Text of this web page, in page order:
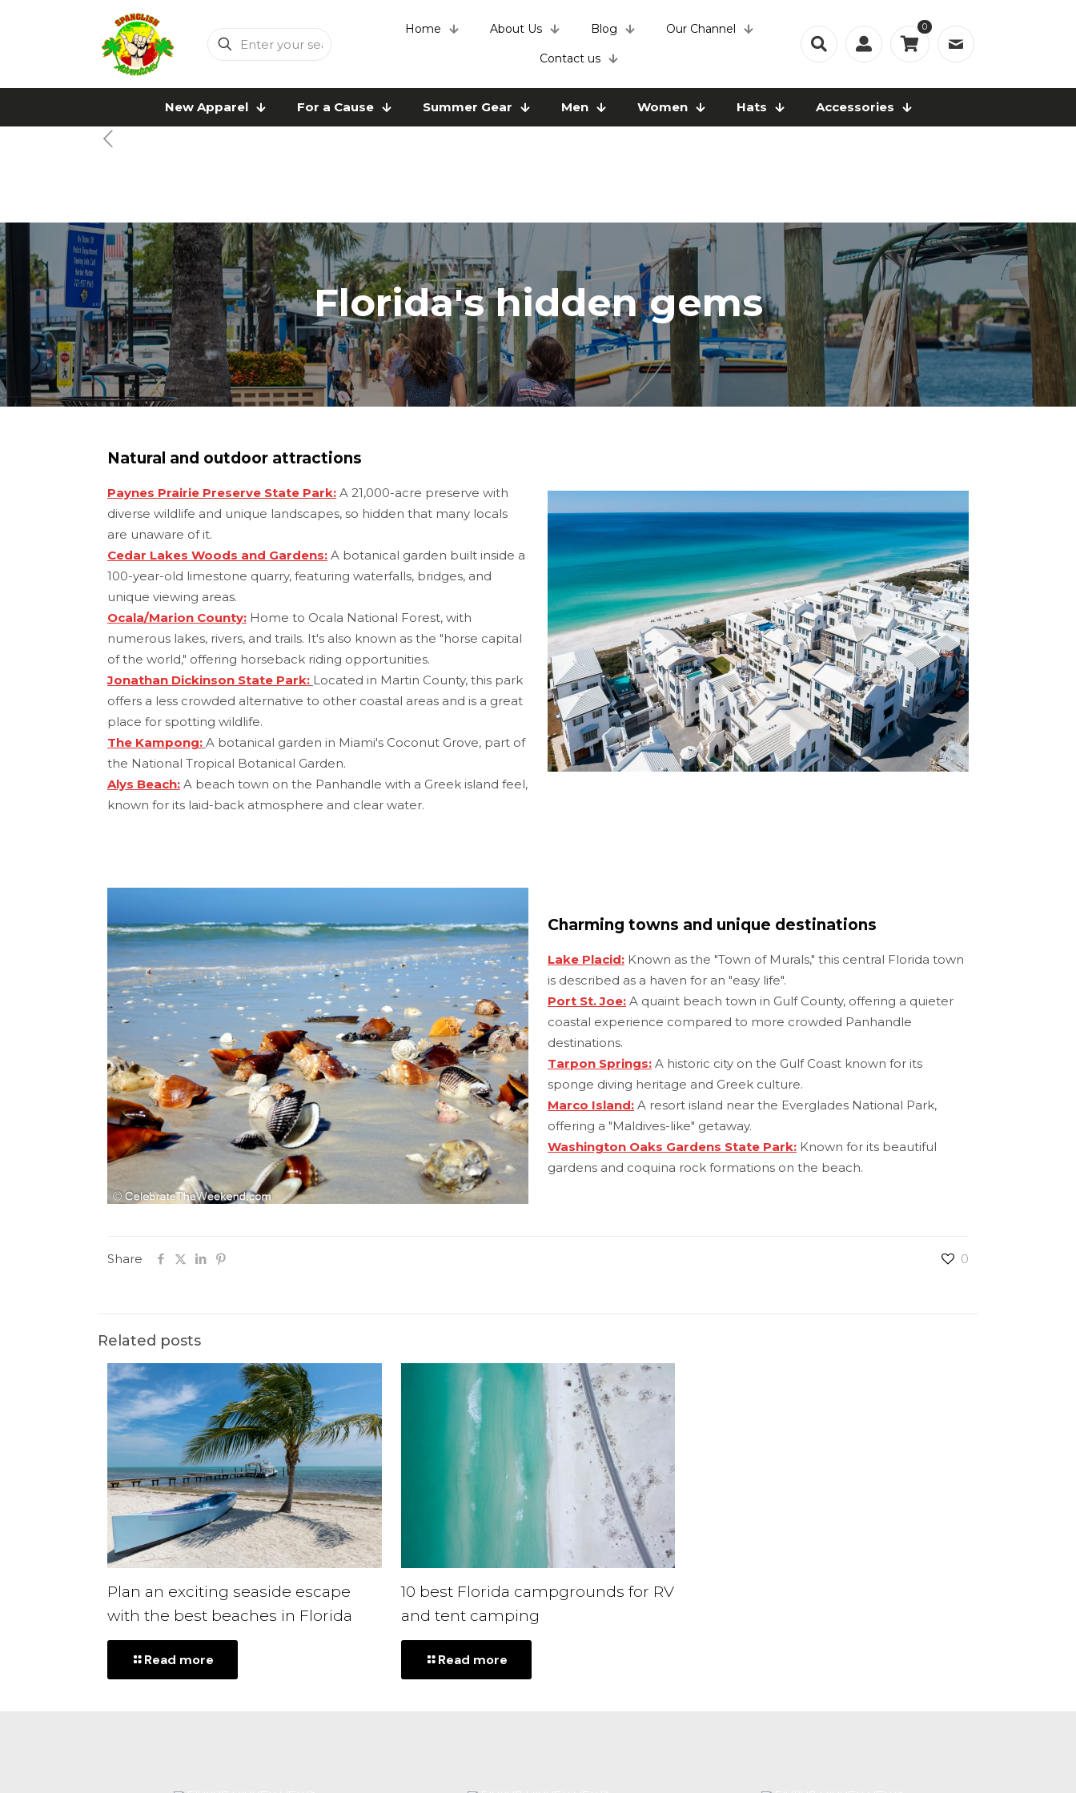
Enter
your
Home About Us Blog Our Channel
Contact us
0
New Apparel For a Cause Summer Gear Men Women Hats Accessories
Florida's hidden gems
Natural and outdoor attractions
Paynes Prairie Preserve State Park: A 21,000-acre preserve with
diverse wildlife and unique landscapes, so hidden that many locals
are unaware of it.
Cedar Lakes Woods and Gardens: A botanical garden built inside a
100-year-old limestone quarry, featuring waterfalls, bridges, and
unique viewing areas.
Ocala/Marion County: Home to Ocala National Forest, with
numerous lakes, rivers, and trails. It's also known as the "horse capital
of the world," offering horseback riding opportunities.
Jonathan Dickinson State Park: Located in Martin County, this park
offers a less crowded alternative to other coastal areas and is a great
place for spotting wildlife.
The Kampong: A botanical garden in Miami's Coconut Grove, part of
the National Tropical Botanical Garden.
Alys Beach: A beach town on the Panhandle with a Greek island feel,
known for its laid-back atmosphere and clear water.
Charming towns and unique destinations
Lake Placid: Known as the "Town of Murals," this central Florida town
is described as a haven for an "easy life".
Port St. Joe: A quaint beach town in Gulf County, offering a quieter
coastal experience compared to more crowded Panhandle
destinations.
Tarpon Springs: A historic city on the Gulf Coast known for its
sponge diving heritage and Greek culture.
Marco Island: A resort island near the Everglades National Park,
offering a "Maldives-like" getaway.
Washington Oaks Gardens State Park: Known for its beautiful
gardens and coquina rock formations on the beach.
Share 0
Related posts
Plan an exciting seaside escape
with the best beaches in Florida
Read more
Plan
10 best Florida campgrounds for RV
and tent camping
Read more-